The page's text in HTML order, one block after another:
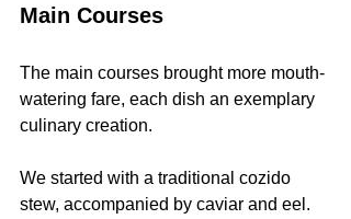
Main Courses
The main courses brought more mouth-
watering fare, each dish an exemplary
culinary creation.
We started with a traditional cozido
stew, accompanied by caviar and eel.